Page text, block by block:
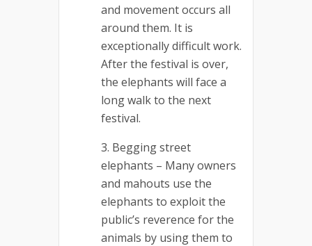
and movement occurs all
around them. It is
exceptionally difficult work.
After the festival is over,
the elephants will face a
long walk to the next
festival.
Begging street
elephants – Many owners
and mahouts use the
elephants to exploit the
public’s reverence for the
animals by using them to